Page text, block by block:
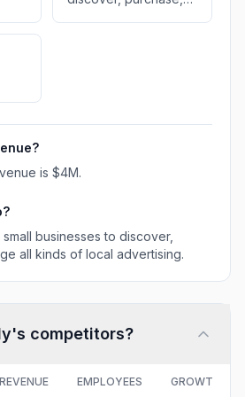
is $4M.
businesses to discover,
all kinds of local advertising.
's competitors?
REVENUE EMPLOYEES GROWTH